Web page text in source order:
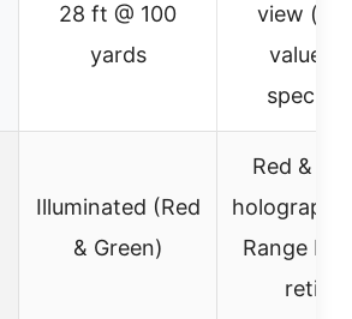
28 ft @ 100
yards
view
value
Illuminated (Red
& Green)
Red &
Range
reticle